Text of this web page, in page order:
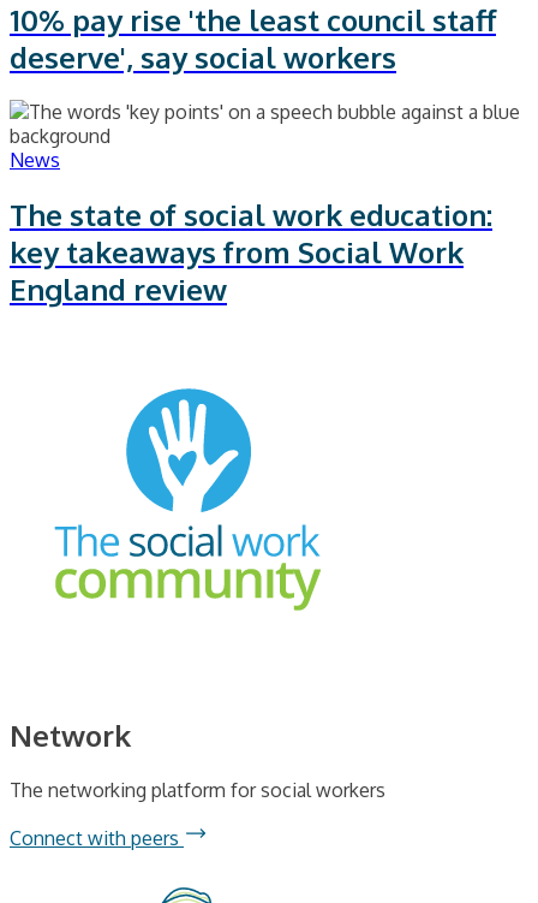
10% pay rise 'the least council staff
deserve', say social workers
News
The state of social work education:
key takeaways from Social Work
England review
Network
The networking platform for social workers
Connect with peers